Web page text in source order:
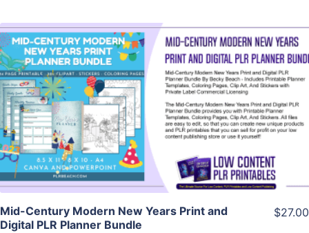
View Details
Visit Supplier
Mid-Century Modern New Years Print and
Digital PLR Planner Bundle
$27.00